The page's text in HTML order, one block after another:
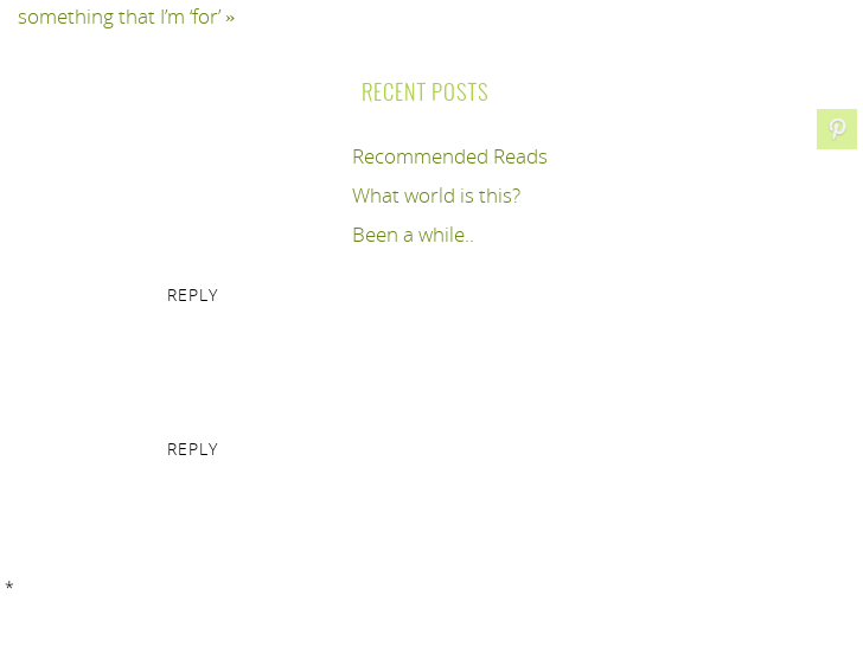
something that I’m ‘for’ »
REPLY
REPLY
*
RECENT POSTS
Recommended Reads
What world is this?
Been a while..